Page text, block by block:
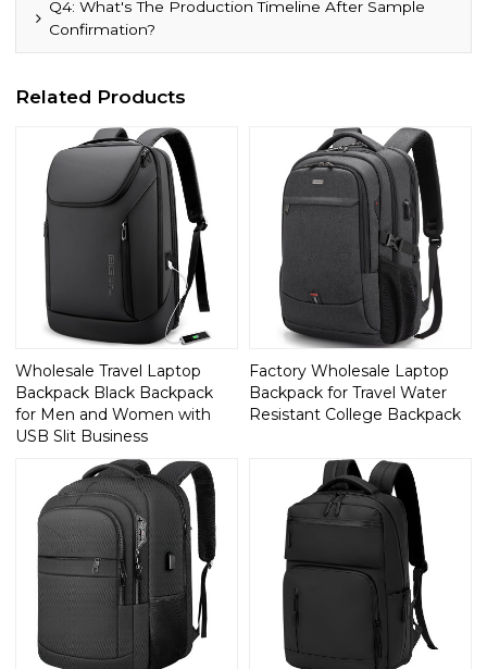
Q4: What's The Production Timeline After Sample
Confirmation?
Related Products
Wholesale Travel Laptop
Backpack Black Backpack
for Men and Women with
USB Slit Business
Factory Wholesale Laptop
Backpack for Travel Water
Resistant College Backpack